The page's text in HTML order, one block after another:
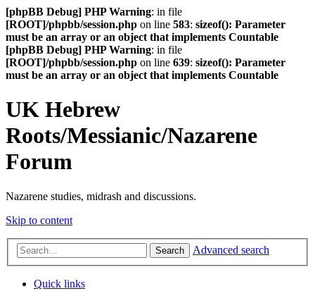
[phpBB Debug] PHP Warning: in file
[ROOT]/phpbb/session.php on line 583: sizeof(): Parameter
must be an array or an object that implements Countable
[phpBB Debug] PHP Warning: in file
[ROOT]/phpbb/session.php on line 639: sizeof(): Parameter
must be an array or an object that implements Countable
UK Hebrew
Roots/Messianic/Nazarene
Forum
Nazarene studies, midrash and discussions.
Skip to content
Search Advanced search
Quick links